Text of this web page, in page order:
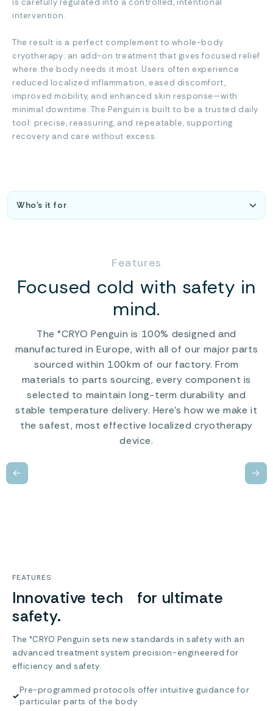
is carefully regulated into a controlled, intentional
intervention.
The result is a perfect complement to whole-body
cryotherapy: an add-on treatment that gives focused relief
where the body needs it most. Users often experience
reduced localized inflammation, eased discomfort,
improved mobility, and enhanced skin response—with
minimal downtime. The Penguin is built to be a trusted daily
tool: precise, reassuring, and repeatable, supporting
recovery and care without excess.
Features
Focused cold with safety in
mind.
The °CRYO Penguin is 100% designed and
manufactured in Europe, with all of our major parts
sourced within 100km of our factory. From
materials to parts sourcing, every component is
selected to maintain long-term durability and
stable temperature delivery. Here’s how we make it
the safest, most effective localized cryotherapy
device.
← →
FEATURES
Innovative tech for ultimate
safety.
The °CRYO Penguin sets new standards in safety with an
advanced treatment system precision-engineered for
efficiency and safety.
✓
Pre-programmed protocols offer intuitive guidance for
particular parts of the body